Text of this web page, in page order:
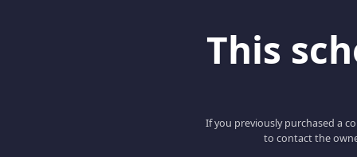
This
If you previously purchased a
to contact the